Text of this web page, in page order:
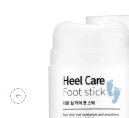
Previous slide